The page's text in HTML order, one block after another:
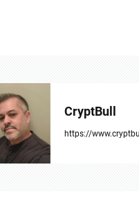
CryptBull
https://